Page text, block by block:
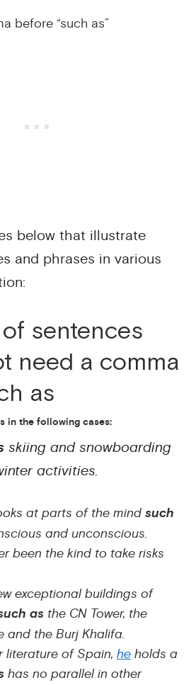
before “such as”
below that illustrate
and phrases in various
sentences
need a comma
as
in the following cases:
skiing and snowboarding
activities.
at parts of the mind such
and unconscious.
been the kind to take risks
exceptional buildings of
as the CN Tower, the
and the Burj Khalifa.
literature of Spain, he holds a
has no parallel in other